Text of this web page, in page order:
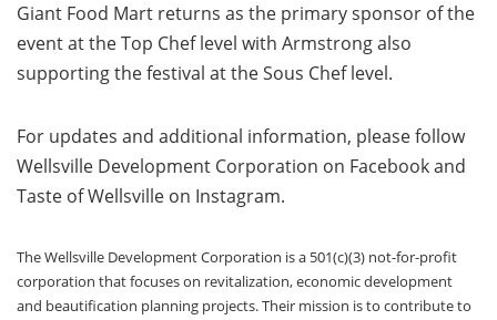
Giant Food Mart returns as the primary sponsor of the
event at the Top Chef level with Armstrong also
supporting the festival at the Sous Chef level.
For updates and additional information, please follow
Wellsville Development Corporation on Facebook and
Taste of Wellsville on Instagram.
The Wellsville Development Corporation is a 501(c)(3) not-for-profit
corporation that focuses on revitalization, economic development
and beautification planning projects. Their mission is to contribute to